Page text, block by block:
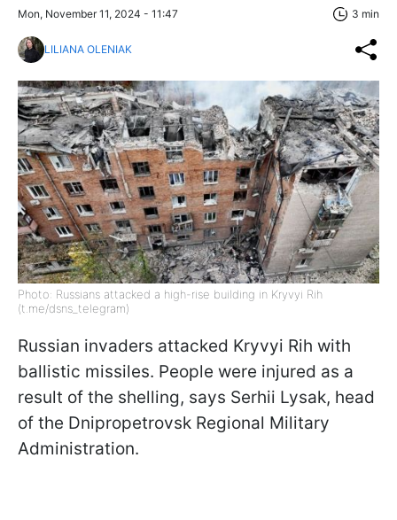
Mon, November 11, 2024 - 11:47 3 min
LILIANA OLENIAK
Photo: Russians attacked a high-rise building in Kryvyi Rih
(t.me/dsns_telegram)
Russian invaders attacked Kryvyi Rih with
ballistic missiles. People were injured as a
result of the shelling, says Serhii Lysak, head
of the Dnipropetrovsk Regional Military
Administration.